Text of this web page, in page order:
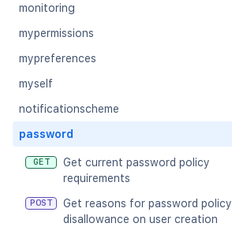
monitoring
mypermissions
mypreferences
myself
notificationscheme
password
GET
Get current password policy
requirements
POST
Get reasons for password policy
disallowance on user creation